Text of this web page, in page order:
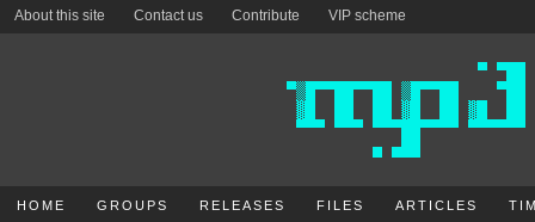
About this site Contact us Contribute VIP scheme
HOME GROUPS RELEASES FILES ARTICLES